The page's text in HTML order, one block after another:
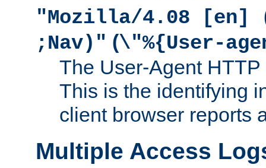
"Mozilla/4.08 [en]
;Nav)" (\"%{User-
The User-Agent
This is the identifying
client browser reports
Multiple Access